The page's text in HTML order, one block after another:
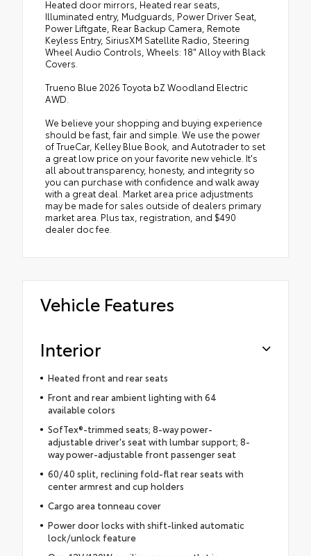
Heated door mirrors, Heated rear seats,
Illuminated entry, Mudguards, Power Driver Seat,
Power Liftgate, Rear Backup Camera, Remote
Keyless Entry, SiriusXM Satellite Radio, Steering
Wheel Audio Controls, Wheels: 18" Alloy with Black
Covers.
Trueno Blue 2026 Toyota bZ Woodland Electric
AWD.
We believe your shopping and buying experience
should be fast, fair and simple. We use the power
of TrueCar, Kelley Blue Book, and Autotrader to set
a great low price on your favorite new vehicle. It's
all about transparency, honesty, and integrity so
you can purchase with confidence and walk away
with a great deal. Market area price adjustments
may be made for sales outside of dealers primary
market area. Plus tax, registration, and $490
dealer doc fee.
Vehicle Features
Interior
Heated front and rear seats
Front and rear ambient lighting with 64
available colors
SofTex®-trimmed seats; 8-way power-
adjustable driver's seat with lumbar support; 8-
way power-adjustable front passenger seat
60/40 split, reclining fold-flat rear seats with
center armrest and cup holders
Cargo area tonneau cover
Power door locks with shift-linked automatic
lock/unlock feature